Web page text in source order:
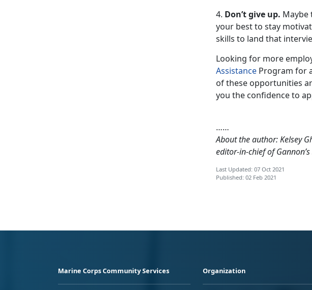
4. Don’t give up. Maybe
your best to stay
skills to land that
Looking for more
Assistance Program for
of these opportunities
you the confidence to
……
About the author: Kelsey
editor-in-chief of
Last Updated: 07 Oct 2021
Published: 02 Feb 2021
Marine Corps Community Services Organization